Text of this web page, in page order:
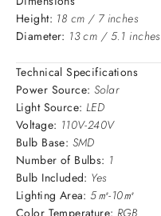
Height: 18 cm / 7 inches
Diameter: 13 cm / 5.1 inches
Technical Specifications
Power Source: Solar
Light Source: LED
Voltage: 110V-240V
Bulb Base: SMD
Number of Bulbs: 1
Bulb Included: Yes
Lighting Area: 5㎡-10㎡
Color Temperature: RGB